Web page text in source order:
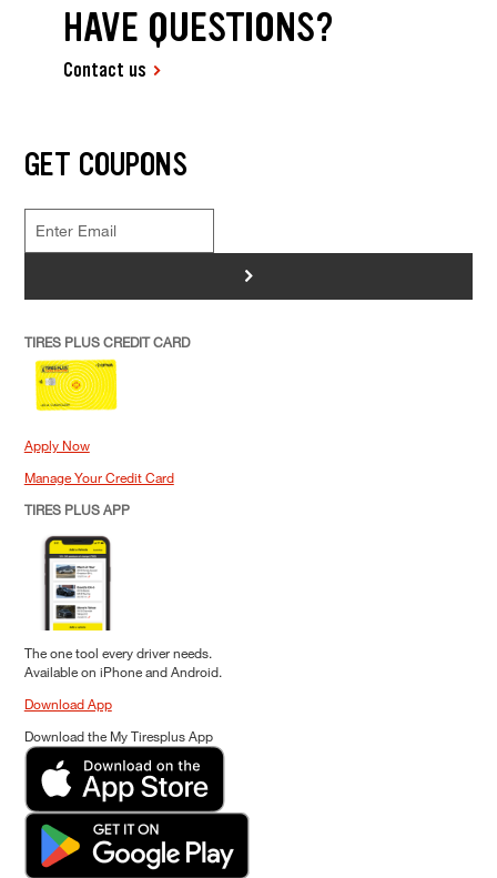
HAVE QUESTIONS?
Contact us
GET COUPONS
>
TIRES PLUS CREDIT CARD
Apply Now
Manage Your Credit Card
TIRES PLUS APP
The one tool every driver needs.
Available on iPhone and Android.
Download App
Download the My Tiresplus App